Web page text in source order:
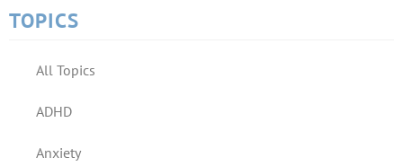
TOPICS
All Topics
ADHD
Anxiety